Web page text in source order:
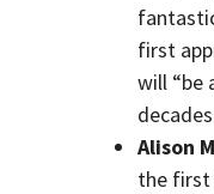
first
will “be
Alison
the